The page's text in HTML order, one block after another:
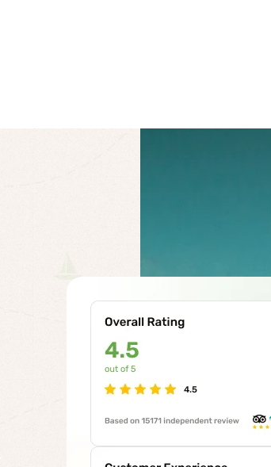
Our
At our chardham
class premises
smooth and stress-
Comfortable Lounges